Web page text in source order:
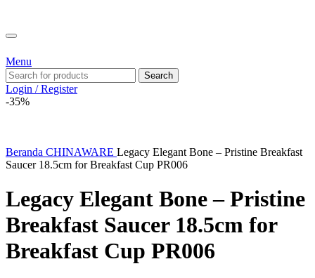
Menu
Search
Login / Register
-35%
Beranda CHINAWARE Legacy Elegant Bone – Pristine Breakfast
Saucer 18.5cm for Breakfast Cup PR006
Legacy Elegant Bone – Pristine
Breakfast Saucer 18.5cm for
Breakfast Cup PR006